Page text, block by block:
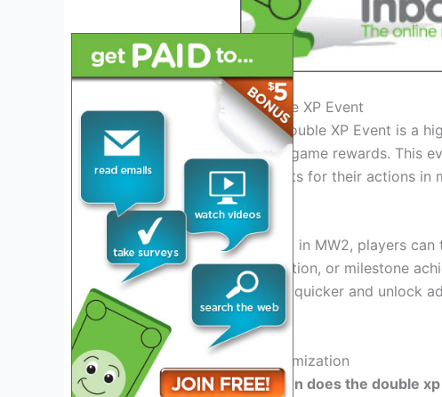
Introduction to MW2 Double XP Event
In the world of MW2, the Double XP Event is a
faster and gain valuable in-game rewards. This
double the experience points for their actions in
Exciting Gameplay Benefits
During the Double XP Event in MW2, players
every kill, objective completion, or milestone
progress through the ranks quicker and unlock
options.
Strategic Planning and Optimization
With the knowledge ofwhen does the double